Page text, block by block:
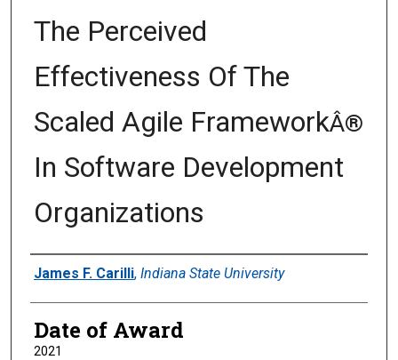
The Perceived
Effectiveness Of The
Scaled Agile FrameworkÂ®
In Software Development
Organizations
Author
James F. Carilli, Indiana State University
Date of Award
2021